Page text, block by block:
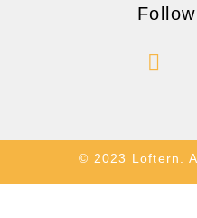
© 2023 Loftern.